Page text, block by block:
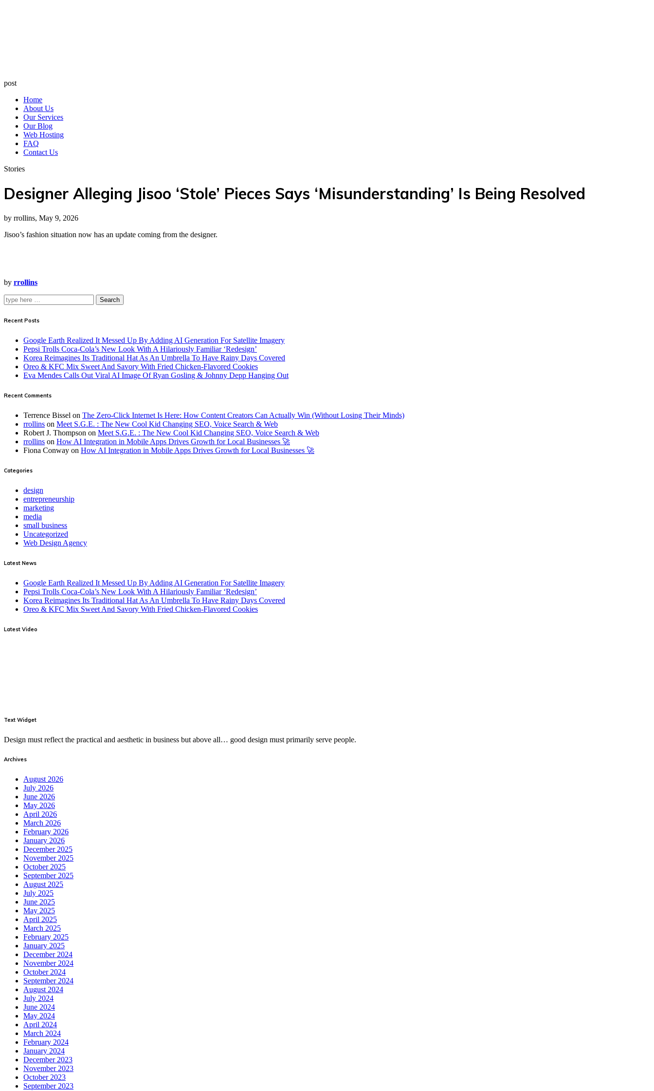
post
Home
About Us
Our Services
Our Blog
Web Hosting
FAQ
Contact Us
Stories
Designer Alleging Jisoo ‘Stole’ Pieces Says ‘Misunderstanding’ Is Being Resolved
by rrollins, May 9, 2026
Jisoo’s fashion situation now has an update coming from the designer.
by rrollins
Search
Recent Posts
Google Earth Realized It Messed Up By Adding AI Generation For Satellite Imagery
Pepsi Trolls Coca-Cola’s New Look With A Hilariously Familiar ‘Redesign’
Korea Reimagines Its Traditional Hat As An Umbrella To Have Rainy Days Covered
Oreo & KFC Mix Sweet And Savory With Fried Chicken-Flavored Cookies
Eva Mendes Calls Out Viral AI Image Of Ryan Gosling & Johnny Depp Hanging Out
Recent Comments
Terrence Bissel on The Zero-Click Internet Is Here: How Content Creators Can Actually Win (Without Losing Their Minds)
rrollins on Meet S.G.E. : The New Cool Kid Changing SEO, Voice Search & Web
Robert J. Thompson on Meet S.G.E. : The New Cool Kid Changing SEO, Voice Search & Web
rrollins on How AI Integration in Mobile Apps Drives Growth for Local Businesses 🚀
Fiona Conway on How AI Integration in Mobile Apps Drives Growth for Local Businesses 🚀
Categories
design
entrepreneurship
marketing
media
small business
Uncategorized
Web Design Agency
Latest News
Google Earth Realized It Messed Up By Adding AI Generation For Satellite Imagery
Pepsi Trolls Coca-Cola’s New Look With A Hilariously Familiar ‘Redesign’
Korea Reimagines Its Traditional Hat As An Umbrella To Have Rainy Days Covered
Oreo & KFC Mix Sweet And Savory With Fried Chicken-Flavored Cookies
Latest Video
Text Widget
Design must reflect the practical and aesthetic in business but above all… good design must primarily serve people.
Archives
August 2026
July 2026
June 2026
May 2026
April 2026
March 2026
February 2026
January 2026
December 2025
November 2025
October 2025
September 2025
August 2025
July 2025
June 2025
May 2025
April 2025
March 2025
February 2025
January 2025
December 2024
November 2024
October 2024
September 2024
August 2024
July 2024
June 2024
May 2024
April 2024
March 2024
February 2024
January 2024
December 2023
November 2023
October 2023
September 2023